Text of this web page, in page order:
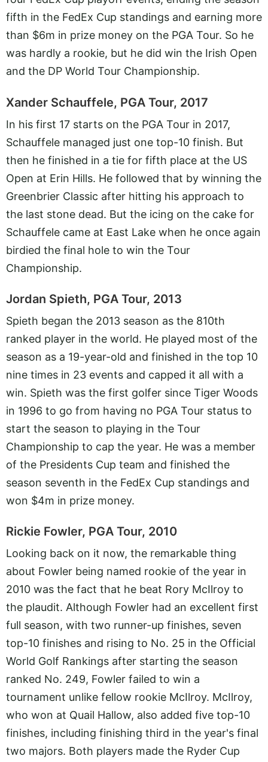
fifth in the FedEx Cup standings and earning more
than $6m in prize money on the PGA Tour. So he
was hardly a rookie, but he did win the Irish Open
and the DP World Tour Championship.
Xander Schauffele, PGA Tour, 2017
In his first 17 starts on the PGA Tour in 2017,
Schauffele managed just one top-10 finish. But
then he finished in a tie for fifth place at the US
Open at Erin Hills. He followed that by winning the
Greenbrier Classic after hitting his approach to
the last stone dead. But the icing on the cake for
Schauffele came at East Lake when he once again
birdied the final hole to win the Tour
Championship.
Jordan Spieth, PGA Tour, 2013
Spieth began the 2013 season as the 810th
ranked player in the world. He played most of the
season as a 19-year-old and finished in the top 10
nine times in 23 events and capped it all with a
win. Spieth was the first golfer since Tiger Woods
in 1996 to go from having no PGA Tour status to
start the season to playing in the Tour
Championship to cap the year. He was a member
of the Presidents Cup team and finished the
season seventh in the FedEx Cup standings and
won $4m in prize money.
Rickie Fowler, PGA Tour, 2010
Looking back on it now, the remarkable thing
about Fowler being named rookie of the year in
2010 was the fact that he beat Rory McIlroy to
the plaudit. Although Fowler had an excellent first
full season, with two runner-up finishes, seven
top-10 finishes and rising to No. 25 in the Official
World Golf Rankings after starting the season
ranked No. 249, Fowler failed to win a
tournament unlike fellow rookie McIlroy. McIlroy,
who won at Quail Hallow, also added five top-10
finishes, including finishing third in the year's final
two majors. Both players made the Ryder Cup